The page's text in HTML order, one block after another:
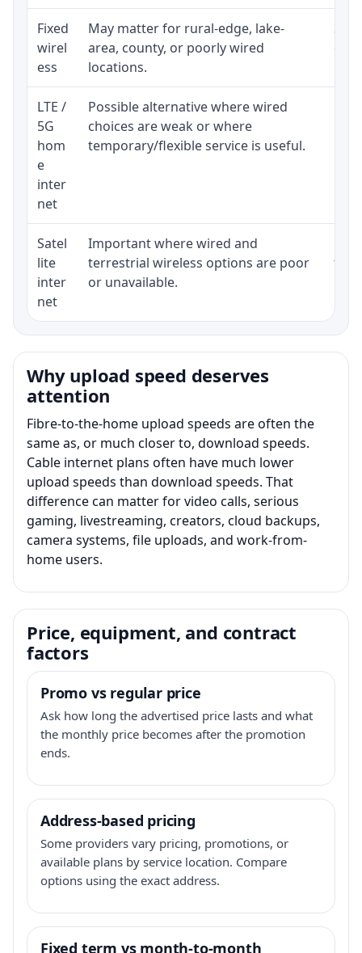
Fixed
wirel
ess
May matter for rural-edge, lake-
area, county, or poorly wired
locations.
LTE /
5G
hom
e
inter
net
Possible alternative where wired
choices are weak or where
temporary/flexible service is useful.
Satel
lite
inter
net
Important where wired and
terrestrial wireless options are poor
or unavailable.
Why upload speed deserves
attention
Fibre-to-the-home upload speeds are often the
same as, or much closer to, download speeds.
Cable internet plans often have much lower
upload speeds than download speeds. That
difference can matter for video calls, serious
gaming, livestreaming, creators, cloud backups,
camera systems, file uploads, and work-from-
home users.
Price, equipment, and contract
factors
Promo vs regular price
Ask how long the advertised price lasts and what
the monthly price becomes after the promotion
ends.
Address-based pricing
Some providers vary pricing, promotions, or
available plans by service location. Compare
options using the exact address.
Fixed term vs month-to-month